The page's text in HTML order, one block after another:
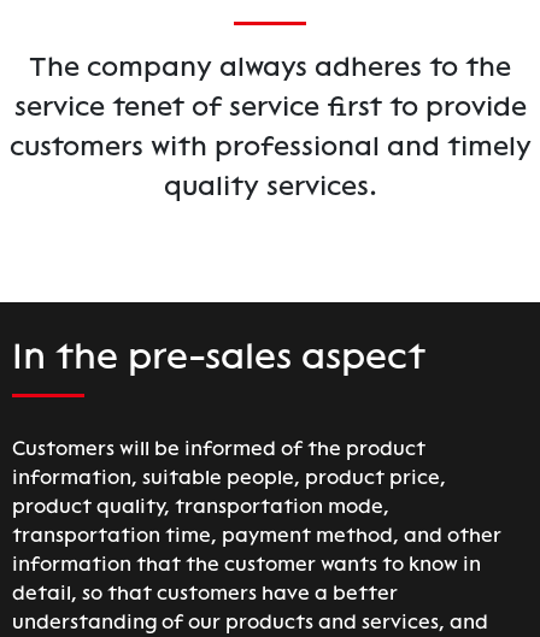
The company always adheres to the
service tenet of service first to provide
customers with professional and timely
quality services.
In the pre-sales aspect
Customers will be informed of the product
information, suitable people, product price,
product quality, transportation mode,
transportation time, payment method, and other
information that the customer wants to know in
detail, so that customers have a better
understanding of our products and services, and